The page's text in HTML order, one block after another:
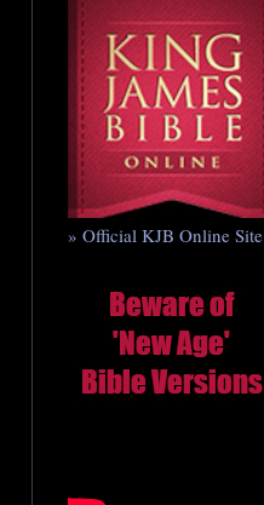
» Official KJB Online Site